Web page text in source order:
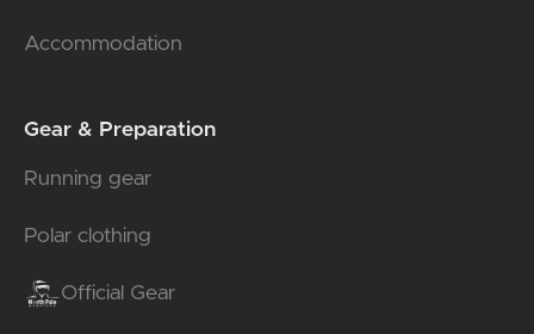
Accommodation
Gear & Preparation
Running gear
Polar clothing
Official Gear